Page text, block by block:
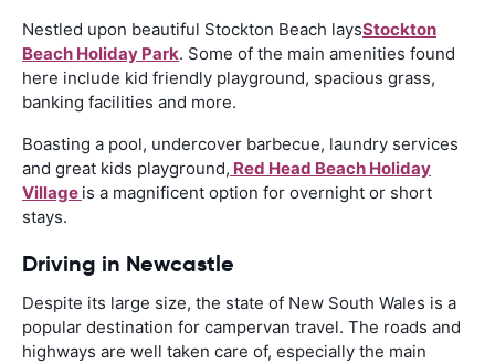
Nestled upon beautiful Stockton Beach laysStockton
Beach Holiday Park. Some of the main amenities found
here include kid friendly playground, spacious grass,
banking facilities and more.
Boasting a pool, undercover barbecue, laundry services
and great kids playground, Red Head Beach Holiday
Village is a magnificent option for overnight or short
stays.
Driving in Newcastle
Despite its large size, the state of New South Wales is a
popular destination for campervan travel. The roads and
highways are well taken care of, especially the main